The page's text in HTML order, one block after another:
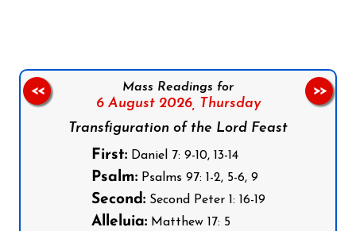
Mass Readings for
6 August 2026, Thursday
Transfiguration of the Lord Feast
First:Daniel 7: 9-10, 13-14
Psalm:Psalms 97: 1-2, 5-6, 9
Second:Second Peter 1: 16-19
Alleluia:Matthew 17: 5
<< >>